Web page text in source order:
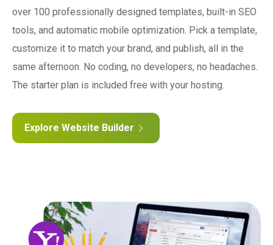
over 100 professionally designed templates, built-in SEO
tools, and automatic mobile optimization. Pick a template,
customize it to match your brand, and publish, all in the
same afternoon. No coding, no developers, no headaches.
The starter plan is included free with your hosting.
Explore Website Builder